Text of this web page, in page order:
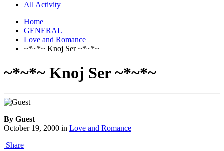
All Activity
Home
GENERAL
Love and Romance
~*~*~ Knoj Ser ~*~*~
~*~*~ Knoj Ser ~*~*~
By Guest
October 19, 2000 in Love and Romance
Share